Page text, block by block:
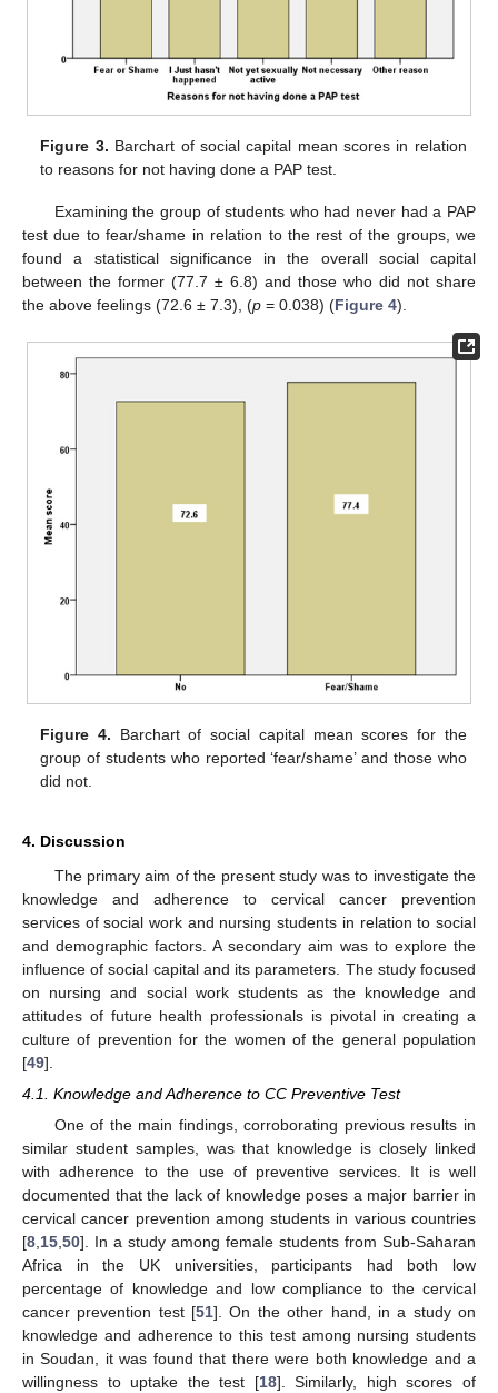
Figure 3. Barchart of social capital mean scores in relation
to reasons for not having done a PAP test.
Examining the group of students who had never had a PAP
test due to fear/shame in relation to the rest of the groups, we
found a statistical significance in the overall social capital
between the former (77.7 ± 6.8) and those who did not share
the above feelings (72.6 ± 7.3), (p = 0.038) (Figure 4).
Figure 4. Barchart of social capital mean scores for the
group of students who reported ‘fear/shame’ and those who
did not.
4. Discussion
The primary aim of the present study was to investigate the
knowledge and adherence to cervical cancer prevention
services of social work and nursing students in relation to social
and demographic factors. A secondary aim was to explore the
influence of social capital and its parameters. The study focused
on nursing and social work students as the knowledge and
attitudes of future health professionals is pivotal in creating a
culture of prevention for the women of the general population
[49].
4.1. Knowledge and Adherence to CC Preventive Test
One of the main findings, corroborating previous results in
similar student samples, was that knowledge is closely linked
with adherence to the use of preventive services. It is well
documented that the lack of knowledge poses a major barrier in
cervical cancer prevention among students in various countries
[8,15,50]. In a study among female students from Sub-Saharan
Africa in the UK universities, participants had both low
percentage of knowledge and low compliance to the cervical
cancer prevention test [51]. On the other hand, in a study on
knowledge and adherence to this test among nursing students
in Soudan, it was found that there were both knowledge and a
willingness to uptake the test [18]. Similarly, high scores of